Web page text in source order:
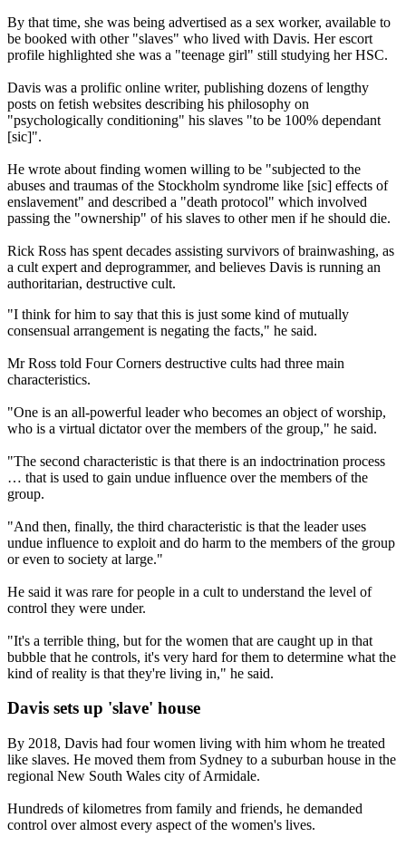
By that time, she was being advertised as a sex worker, available to
be booked with other "slaves" who lived with Davis. Her escort
profile highlighted she was a "teenage girl" still studying her HSC.
Davis was a prolific online writer, publishing dozens of lengthy
posts on fetish websites describing his philosophy on
"psychologically conditioning" his slaves "to be 100% dependant
[sic]".
He wrote about finding women willing to be "subjected to the
abuses and traumas of the Stockholm syndrome like [sic] effects of
enslavement" and described a "death protocol" which involved
passing the "ownership" of his slaves to other men if he should die.
Rick Ross has spent decades assisting survivors of brainwashing, as
a cult expert and deprogrammer, and believes Davis is running an
authoritarian, destructive cult.
"I think for him to say that this is just some kind of mutually
consensual arrangement is negating the facts," he said.
Mr Ross told Four Corners destructive cults had three main
characteristics.
"One is an all-powerful leader who becomes an object of worship,
who is a virtual dictator over the members of the group," he said.
"The second characteristic is that there is an indoctrination process
… that is used to gain undue influence over the members of the
group.
"And then, finally, the third characteristic is that the leader uses
undue influence to exploit and do harm to the members of the group
or even to society at large."
He said it was rare for people in a cult to understand the level of
control they were under.
"It's a terrible thing, but for the women that are caught up in that
bubble that he controls, it's very hard for them to determine what the
kind of reality is that they're living in," he said.
Davis sets up 'slave' house
By 2018, Davis had four women living with him whom he treated
like slaves. He moved them from Sydney to a suburban house in the
regional New South Wales city of Armidale.
Hundreds of kilometres from family and friends, he demanded
control over almost every aspect of the women's lives.